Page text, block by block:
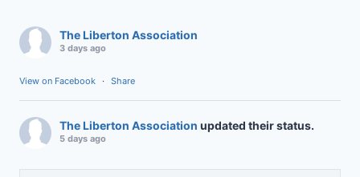
The Liberton Association
3 days ago
View on Facebook · Share
The Liberton Association updated their status.
5 days ago